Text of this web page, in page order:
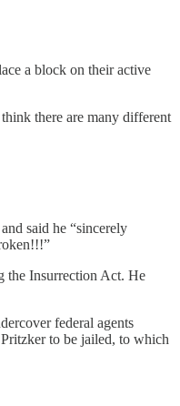
a block on their active
there are many different
said he “sincerely
the Insurrection Act. He
federal agents
to be jailed, to which